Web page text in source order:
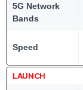
5G Network
Bands
Speed
LAUNCH